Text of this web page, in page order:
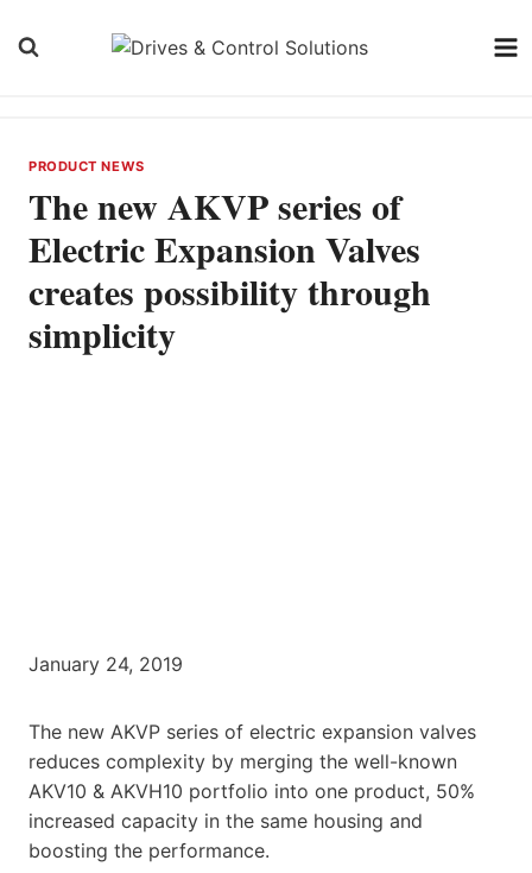
PRODUCT NEWS
The new AKVP series of
Electric Expansion Valves
creates possibility through
simplicity
January 24, 2019
The new AKVP series of electric expansion valves
reduces complexity by merging the well-known
AKV10 & AKVH10 portfolio into one product, 50%
increased capacity in the same housing and
boosting the performance.